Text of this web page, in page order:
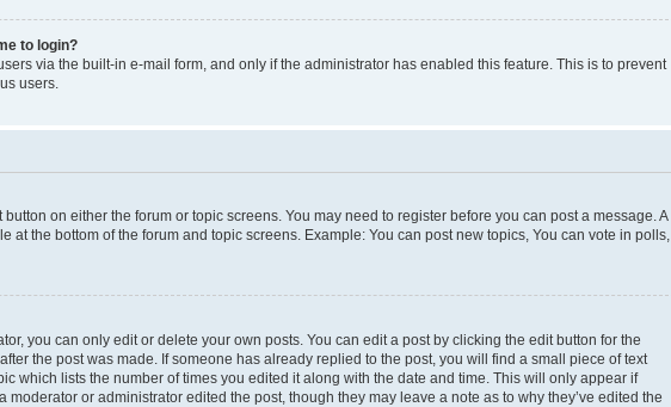
to login?
via the built-in e-mail form, and only if the administrator has enabled this feature. This is to prevent
users.
on either the forum or topic screens. You may need to register before you can post a message. A
at the bottom of the forum and topic screens. Example: You can post new topics, You can vote in polls,
you can only edit or delete your own posts. You can edit a post by clicking the edit button for the
the post was made. If someone has already replied to the post, you will find a small piece of text
which lists the number of times you edited it along with the date and time. This will only appear if
or administrator edited the post, though they may leave a note as to why they’ve edited the